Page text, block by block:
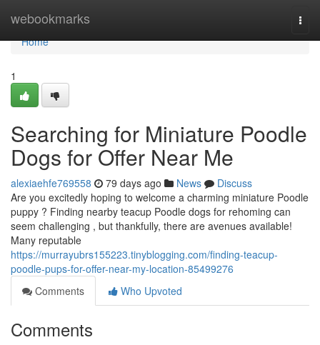
webookmarks
Home
Home
1
Searching for Miniature Poodle
Dogs for Offer Near Me
alexiaehfe769558 79 days ago News
Discuss
Are you excitedly hoping to welcome a charming miniature Poodle
puppy ? Finding nearby teacup Poodle dogs for rehoming can
seem challenging , but thankfully, there are avenues available!
Many reputable
https://murrayubrs155223.tinyblogging.com/finding-teacup-
poodle-pups-for-offer-near-my-location-85499276
Comments
Who Upvoted
Comments